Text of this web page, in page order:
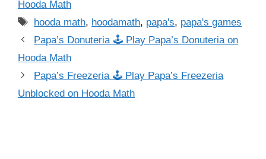
Hooda Math
Tags
hooda math, hoodamath, papa's, papa's games
Papa’s Donuteria 🕹 Play Papa’s Donuteria on
Hooda Math
Papa’s Freezeria 🕹 Play Papa’s Freezeria
Unblocked on Hooda Math